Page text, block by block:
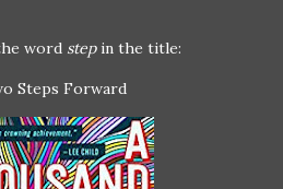
word stepin the title:
Steps Forward